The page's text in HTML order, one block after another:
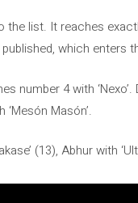
the list. It reaches
which enters
4 with ‘Nexo’.
Masón’.
(13), Abhur with